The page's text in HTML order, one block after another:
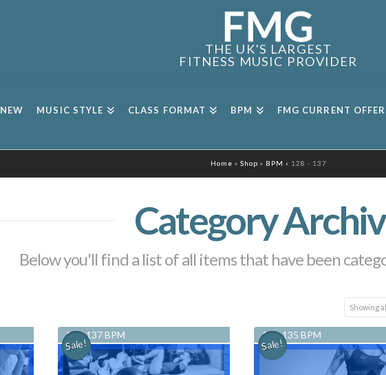
THE UK'S LARGEST
FITNESS MUSIC PROVIDER
NEW MUSIC STYLE CLASS FORMAT BPM FMG CURRENT
Home » Shop » BPM » 128 - 137
Category
Below you'll find a list of all items that have been
Showing
128-137 BPM
Sale!
128-135 BPM
Sale!